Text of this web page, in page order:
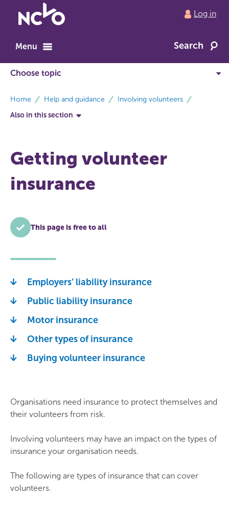
to
home
Log in
Menu Search
Home Help and guidance
Involving volunteers
Also in this section
Getting volunteer
insurance
This page is free to all
Employers’ liability insurance
Public liability insurance
Motor insurance
Other types of insurance
Buying volunteer insurance
Organisations need insurance to protect themselves and
their volunteers from risk.
Involving volunteers may have an impact on the types of
insurance your organisation needs.
The following are types of insurance that can cover
volunteers.